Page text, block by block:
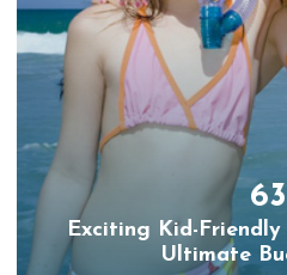
63
Exciting Kid-
Ultimate